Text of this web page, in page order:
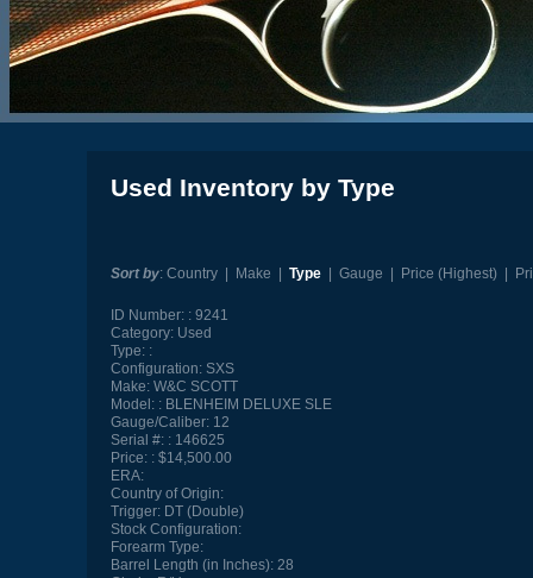
Used Inventory by Type
Sort by: Country| Make Type| Gauge Price (Highest)|
ID Number:
9241
Category:Used
Type:
Configuration:SXS
Make:W&C SCOTT
Model:
BLENHEIM DELUXE SLE
Gauge/Caliber:12
Serial #:
146625
Price:
$14,500.00
ERA:
Country of Origin:
Trigger:DT (Double)
Stock Configuration:
Forearm Type:
Barrel Length (in Inches):28